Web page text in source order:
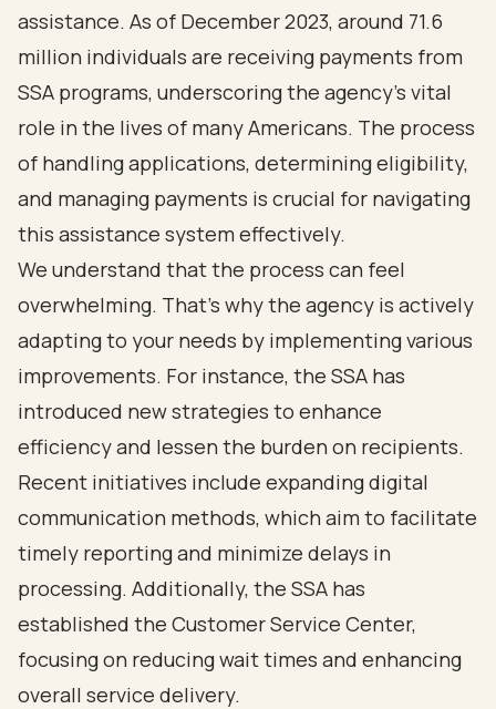
assistance. As of December 2023, around 71.6
million individuals are receiving payments from
SSA programs, underscoring the agency's vital
role in the lives of many Americans. The process
of handling applications, determining eligibility,
and managing payments is crucial for navigating
this assistance system effectively.
We understand that the process can feel
overwhelming. That's why the agency is actively
adapting to your needs by implementing various
improvements. For instance, the SSA has
introduced new strategies to enhance
efficiency and lessen the burden on recipients.
Recent initiatives include expanding digital
communication methods, which aim to facilitate
timely reporting and minimize delays in
processing. Additionally, the SSA has
established the Customer Service Center,
focusing on reducing wait times and enhancing
overall service delivery.